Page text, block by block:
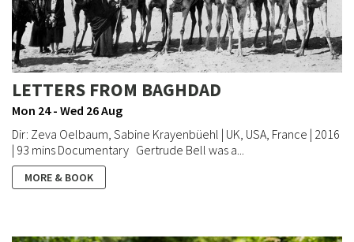
LETTERS FROM BAGHDAD
Mon 24 - Wed 26 Aug
Dir: Zeva Oelbaum, Sabine Krayenbüehl | UK, USA, France | 2016
| 93 mins Documentary Gertrude Bell was a...
MORE & BOOK